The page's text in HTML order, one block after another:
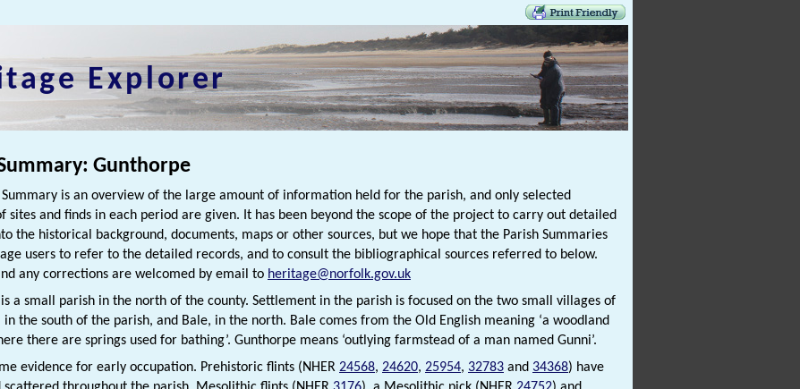
Explorer
Gunthorpe
Summary is an overview of the large amount of information held for the parish, and only selected
sites and finds in each period are given. It has been beyond the scope of the project to carry out detailed
the historical background, documents, maps or other sources, but we hope that the Parish Summaries
users to refer to the detailed records, and to consult the bibliographical sources referred to below.
any corrections are welcomed by email to heritage@norfolk.gov.uk
a small parish in the north of the county. Settlement in the parish is focused on the two small villages of
in the south of the parish, and Bale, in the north. Bale comes from the Old English meaning ‘a woodland
there are springs used for bathing’. Gunthorpe means ‘outlying farmstead of a man named Gunni’.
evidence for early occupation. Prehistoric flints (NHER 24568, 24620, 25954, 32783 and 34368) have